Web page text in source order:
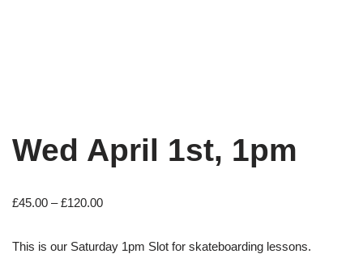
Wed April 1st, 1pm
£45.00 – £120.00
This is our Saturday 1pm Slot for skateboarding lessons.